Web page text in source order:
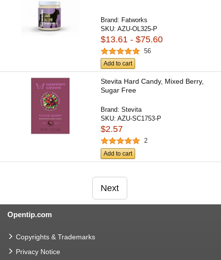
Brand: Fatworks
SKU:AZU-OL325-P
$13.61 - $75.60
56
Add to cart
Stevita Hard Candy, Mixed Berry,
Sugar Free
Brand:Stevita
SKU:AZU-SC1753-P
$2.57
2
Add to cart
Next
Opentip.com
Copyrights & Trademarks
Privacy Notice